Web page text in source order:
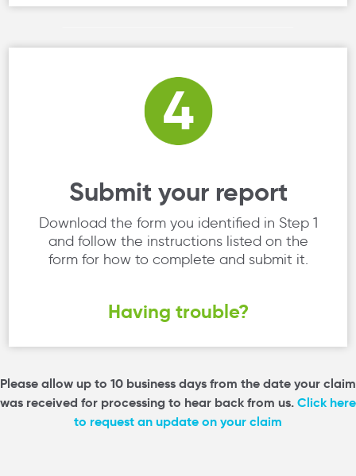
Submit your report
Download the form you identified in Step 1
and follow the instructions listed on the
form for how to complete and submit it.
Having trouble?
Please allow up to 10 business days from the date your claim
was received for processing to hear back from us.Click here
to request an update on your claim